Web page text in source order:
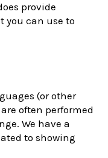
provide
you can use to
(or other
often performed
We have a
to showing